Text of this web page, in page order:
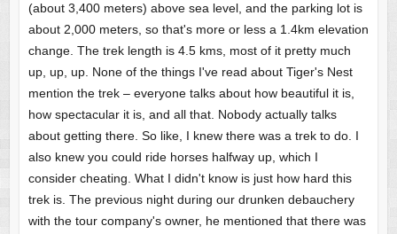
(about 3,400 meters) above sea level, and the parking lot is
about 2,000 meters, so that's more or less a 1.4km elevation
change. The trek length is 4.5 kms, most of it pretty much
up, up, up. None of the things I've read about Tiger's Nest
mention the trek – everyone talks about how beautiful it is,
how spectacular it is, and all that. Nobody actually talks
about getting there. So like, I knew there was a trek to do. I
also knew you could ride horses halfway up, which I
consider cheating. What I didn't know is just how hard this
trek is. The previous night during our drunken debauchery
with the tour company's owner, he mentioned that there was